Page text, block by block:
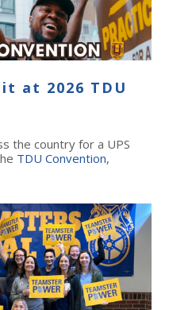
at 2026 TDU
the country for a UPS
TDU Convention,